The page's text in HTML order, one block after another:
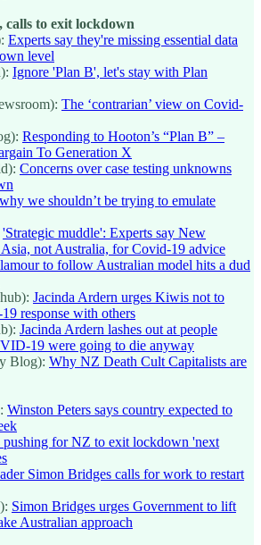
calls to exit lockdown
Experts say they're missing essential data
level
Ignore 'Plan B', let's stay with Plan
The ‘contrarian’ view on Covid-
Responding to Hooton’s “Plan B” –
To Generation X
Concerns over case testing unknowns
we shouldn’t be trying to emulate
'Strategic muddle': Experts say New
not Australia, for Covid-19 advice
to follow Australian model hits a dud
Jacinda Ardern urges Kiwis not to
response with others
Jacinda Ardern lashes out at people
19 were going to die anyway
Blog): Why NZ Death Cult Capitalists are
Winston Peters says country expected to
pushing for NZ to exit lockdown 'next
Simon Bridges calls for work to restart
Simon Bridges urges Government to lift
Australian approach